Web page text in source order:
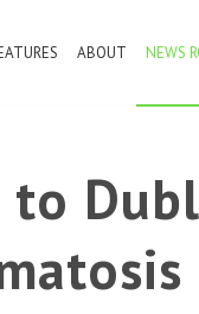
ABOUT NEWS
to